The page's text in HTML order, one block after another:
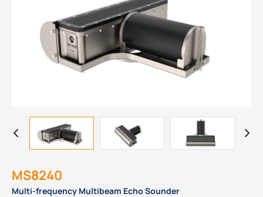
MS8240
Multi-frequency Multibeam Echo Sounder